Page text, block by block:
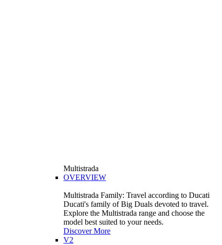
Multistrada
OVERVIEW
Multistrada Family: Travel according to Ducati
Ducati's family of Big Duals devoted to travel.
Explore the Multistrada range and choose the
model best suited to your needs.
Discover More
V2